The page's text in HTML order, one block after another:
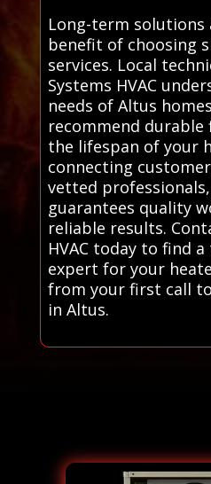
Long-term solutions
benefit of choosing
services. Local
Systems HVAC
needs of Altus
recommend
the lifespan of your
connecting
vetted professionals,
guarantees quality
reliable results.
HVAC today to find
expert for your
from your first call
in Altus.